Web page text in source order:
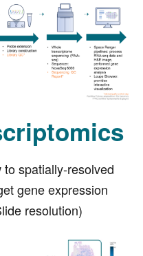
spatially-resolved
gene expression
resolution)